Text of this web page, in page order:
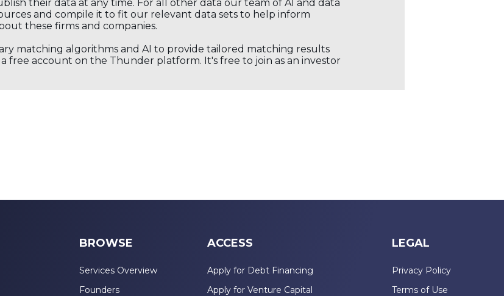
their data at any time. For all other data our team of AI and data
and compile it to fit our relevant data sets to help inform
these firms and companies.
matching algorithms and AI to provide tailored matching results
free account on the Thunder platform. It's free to join as an investor
BROWSE
Services Overview
Founders
ACCESS
Apply for Debt Financing
Apply for Venture Capital
LEGAL
Privacy Policy
Terms of Use